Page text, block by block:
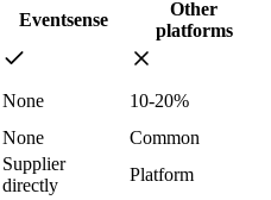
Eventsense
Other
platforms
None
10-20%
None
Common
Supplier
directly
Platform